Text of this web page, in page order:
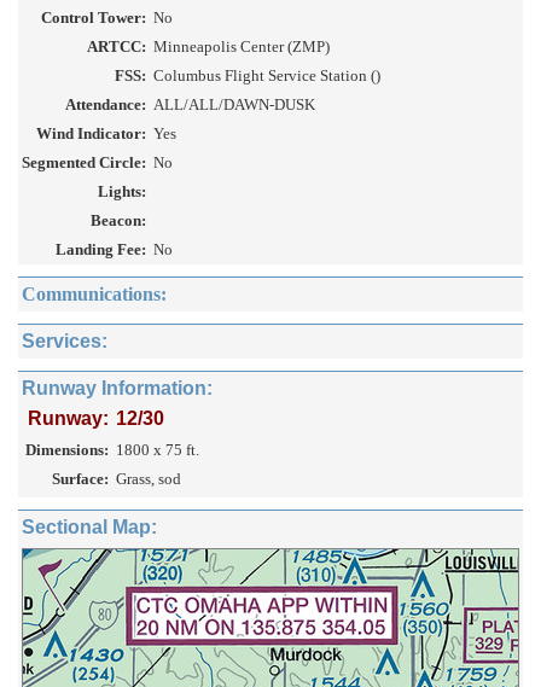
Control Tower: No
ARTCC: Minneapolis Center (ZMP)
FSS: Columbus Flight Service Station ()
Attendance: ALL/ALL/DAWN-DUSK
Wind Indicator: Yes
Segmented Circle: No
Lights:
Beacon:
Landing Fee: No
Communications:
Services:
Runway Information:
Runway: 12/30
Dimensions: 1800 x 75 ft.
Surface: Grass, sod
Sectional Map: